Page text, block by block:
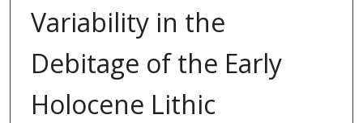
Variability in the
Debitage of the Early
Holocene Lithic